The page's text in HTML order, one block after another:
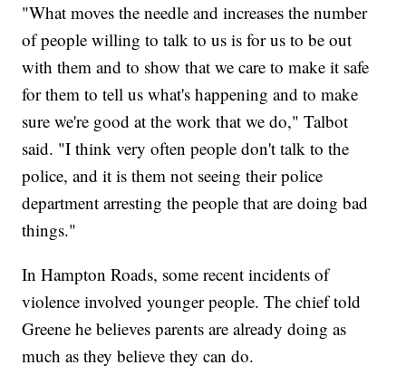
"What moves the needle and increases the number
of people willing to talk to us is for us to be out
with them and to show that we care to make it safe
for them to tell us what's happening and to make
sure we're good at the work that we do," Talbot
said. "I think very often people don't talk to the
police, and it is them not seeing their police
department arresting the people that are doing bad
things."
In Hampton Roads, some recent incidents of
violence involved younger people. The chief told
Greene he believes parents are already doing as
much as they believe they can do.